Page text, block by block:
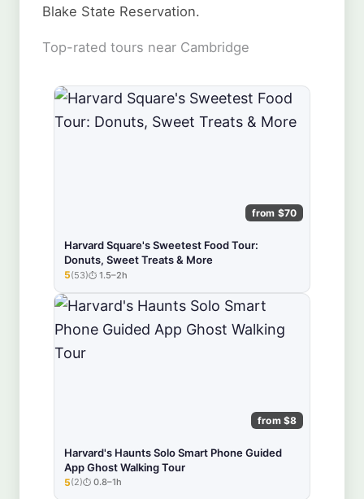
Blake State Reservation.
Top-rated tours near Cambridge
from $70
Harvard Square's Sweetest Food Tour:
Donuts, Sweet Treats & More
★★★★★
5(53) 1.5–2h
from $8
Harvard's Haunts Solo Smart Phone Guided
App Ghost Walking Tour
★★★★★
5(2) 0.8–1h